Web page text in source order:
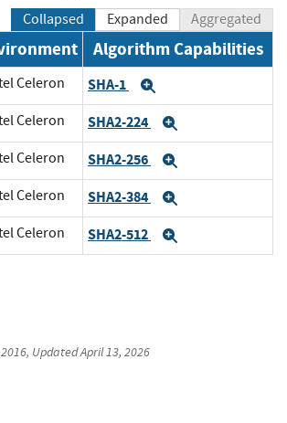
Collapsed Expanded Aggregated
Algorithm Capabilities
Celeron SHA-1
Celeron SHA2-224
Celeron SHA2-256
Celeron SHA2-384
Celeron SHA2-512
, UpdatedApril 13, 2026